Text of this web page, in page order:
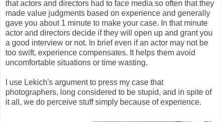
that actors and directors had to face media so often that they
made value judgments based on experience and generally
gave you about 1 minute to make your case. In that minute
actor and directors decide if they will open up and grant you
a good interview or not. In brief even if an actor may not be
too swift, experience compensates. It helps them avoid
uncomfortable situations or time wasting.
I use Lekich's argument to press my case that
photographers, long considered to be stupid, and in spite of
it all, we do perceive stuff simply because of experience.